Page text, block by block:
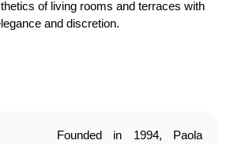
of living rooms and terraces with
and discretion.
Founded in 1994, Paola